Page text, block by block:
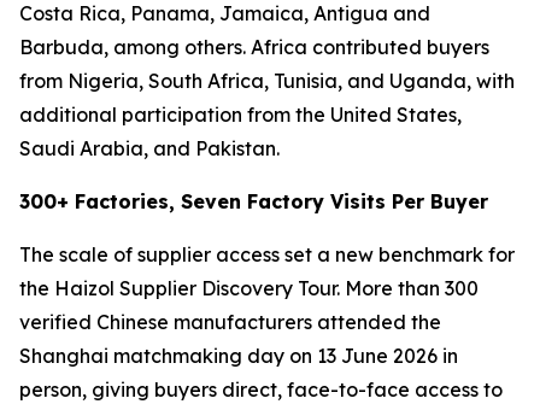
Costa Rica, Panama, Jamaica, Antigua and
Barbuda, among others. Africa contributed buyers
from Nigeria, South Africa, Tunisia, and Uganda, with
additional participation from the United States,
Saudi Arabia, and Pakistan.
300+ Factories, Seven Factory Visits Per Buyer
The scale of supplier access set a new benchmark for
the Haizol Supplier Discovery Tour. More than 300
verified Chinese manufacturers attended the
Shanghai matchmaking day on 13 June 2026 in
person, giving buyers direct, face-to-face access to